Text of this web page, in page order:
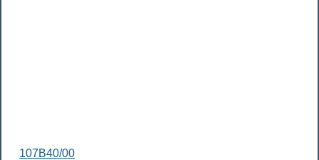
107B40/00